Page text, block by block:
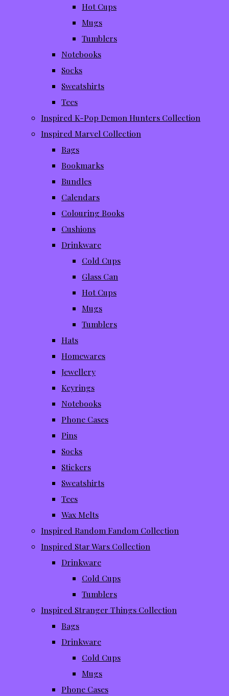
Hot Cups
Mugs
Tumblers
Notebooks
Socks
Sweatshirts
Tees
Inspired K-Pop Demon Hunters Collection
Inspired Marvel Collection
Bags
Bookmarks
Bundles
Calendars
Colouring Books
Cushions
Drinkware
Cold Cups
Glass Can
Hot Cups
Mugs
Tumblers
Hats
Homewares
Jewellery
Keyrings
Notebooks
Phone Cases
Pins
Socks
Stickers
Sweatshirts
Tees
Wax Melts
Inspired Random Fandom Collection
Inspired Star Wars Collection
Drinkware
Cold Cups
Tumblers
Inspired Stranger Things Collection
Bags
Drinkware
Cold Cups
Mugs
Phone Cases